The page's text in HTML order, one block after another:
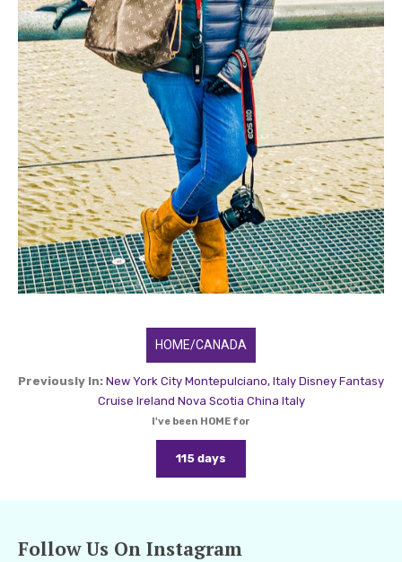
HOME/CANADA
Previously In: New York City Montepulciano, Italy Disney Fantasy
Cruise Ireland Nova Scotia China Italy
I've been HOME for
115 days
Follow Us On Instagram